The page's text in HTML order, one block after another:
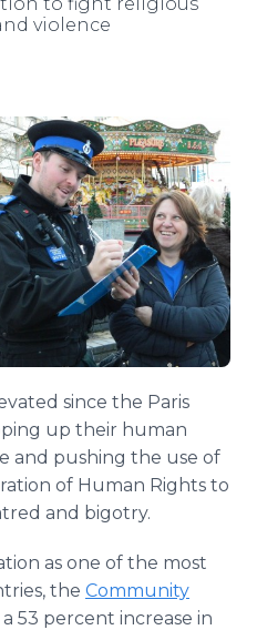
violence
since the Paris
up their human
and pushing the use of
of Human Rights to
and bigotry.
as one of the most
the Community
53 percent increase in